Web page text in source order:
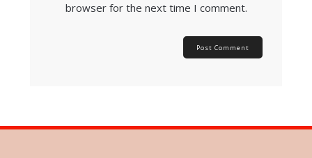
browser for the next time I comment.